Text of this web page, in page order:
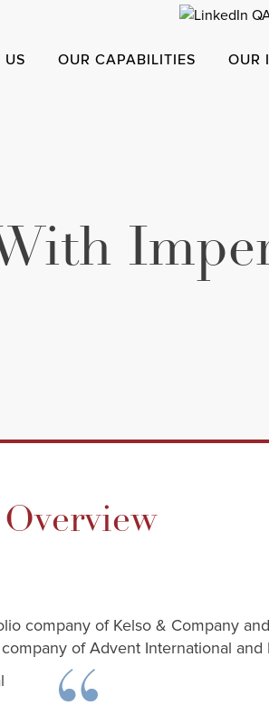
US OUR CAPABILITIES OUR
company of Kelso & Company
of Advent International and